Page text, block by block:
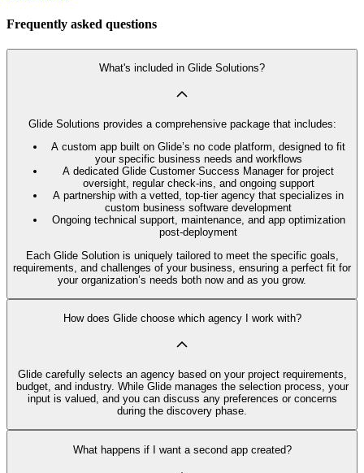
Frequently asked questions
What's included in Glide Solutions?
Glide Solutions provides a comprehensive package that includes:
A custom app built on Glide’s no code platform, designed to fit
your specific business needs and workflows
A dedicated Glide Customer Success Manager for project
oversight, regular check-ins, and ongoing support
A partnership with a vetted, top-tier agency that specializes in
custom business software development
Ongoing technical support, maintenance, and app optimization
post-deployment
Each Glide Solution is uniquely tailored to meet the specific goals,
requirements, and challenges of your business, ensuring a perfect fit for
your organization’s needs both now and as you grow.
How does Glide choose which agency I work with?
Glide carefully selects an agency based on your project requirements,
budget, and industry. While Glide manages the selection process, your
input is valued, and you can discuss any preferences or concerns
during the discovery phase.
What happens if I want a second app created?